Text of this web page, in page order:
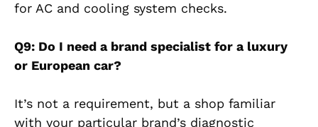
for AC and cooling system checks.
Q9: Do I need a brand specialist for a luxury
or European car?
It’s not a requirement, but a shop familiar
with your particular brand’s diagnostic